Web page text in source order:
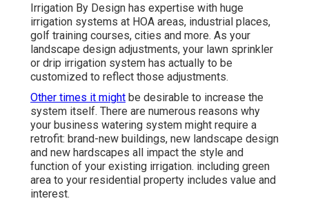
Irrigation By Design has expertise with huge
irrigation systems at HOA areas, industrial places,
golf training courses, cities and more. As your
landscape design adjustments, your lawn sprinkler
or drip irrigation system has actually to be
customized to reflect those adjustments.
Other times it might be desirable to increase the
system itself. There are numerous reasons why
your business watering system might require a
retrofit: brand-new buildings, new landscape design
and new hardscapes all impact the style and
function of your existing irrigation. including green
area to your residential property includes value and
interest.